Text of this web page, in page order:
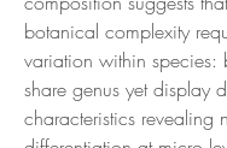
botanical complexity
variation within species:
share genus yet display
characteristics revealing